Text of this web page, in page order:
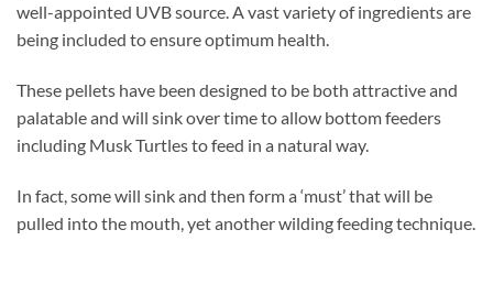
well-appointed UVB source. A vast variety of ingredients are
being included to ensure optimum health.
These pellets have been designed to be both attractive and
palatable and will sink over time to allow bottom feeders
including Musk Turtles to feed in a natural way.
In fact, some will sink and then form a ‘must’ that will be
pulled into the mouth, yet another wilding feeding technique.